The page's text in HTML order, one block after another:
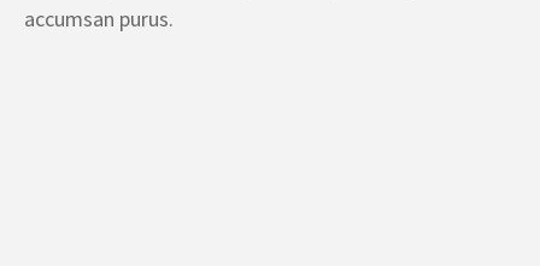
accumsan purus.